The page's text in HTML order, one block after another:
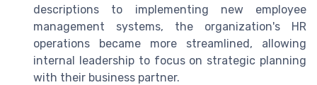
descriptions to implementing new employee
management systems, the organization's HR
operations became more streamlined, allowing
internal leadership to focus on strategic planning
with their business partner.